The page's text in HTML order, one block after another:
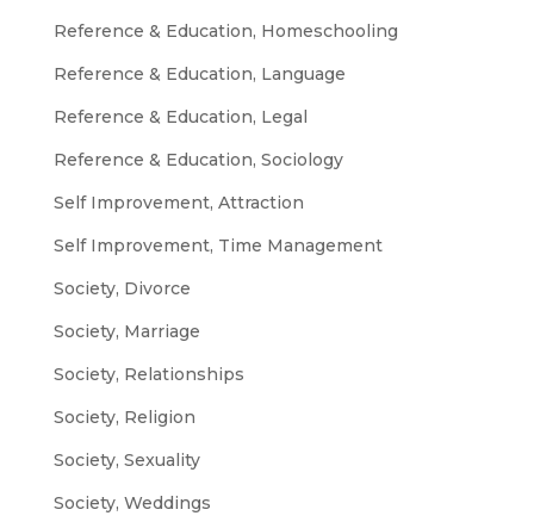
Reference & Education, Homeschooling
Reference & Education, Language
Reference & Education, Legal
Reference & Education, Sociology
Self Improvement, Attraction
Self Improvement, Time Management
Society, Divorce
Society, Marriage
Society, Relationships
Society, Religion
Society, Sexuality
Society, Weddings